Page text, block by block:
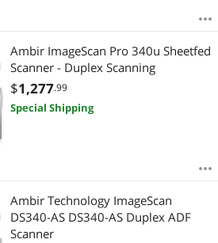
Ambir ImageScan Pro 340u Sheetfed
Scanner - Duplex Scanning
$1,277.99
Special Shipping
Ambir Technology ImageScan
DS340-AS DS340-AS Duplex ADF
Scanner